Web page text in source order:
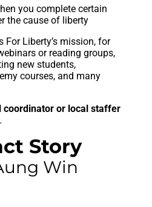
you complete certain
the cause of liberty
For Liberty’s mission, for
or reading groups,
new students,
courses, and many
coordinator or local staffer
Story
Win